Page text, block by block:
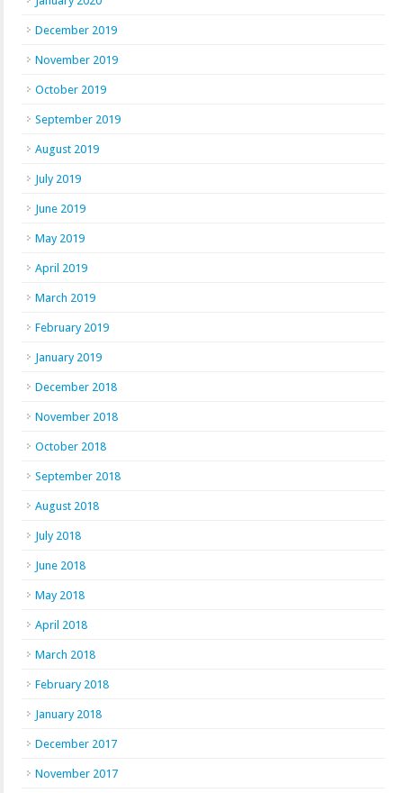
December 2019
November 2019
October 2019
September 2019
August 2019
July 2019
June 2019
May 2019
April 2019
March 2019
February 2019
January 2019
December 2018
November 2018
October 2018
September 2018
August 2018
July 2018
June 2018
May 2018
April 2018
March 2018
February 2018
January 2018
December 2017
November 2017